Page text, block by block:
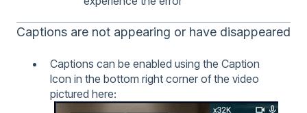
Captions are not appearing or have disappeared
Captions can be enabled using the Caption
Icon in the bottom right corner of the video
pictured here: